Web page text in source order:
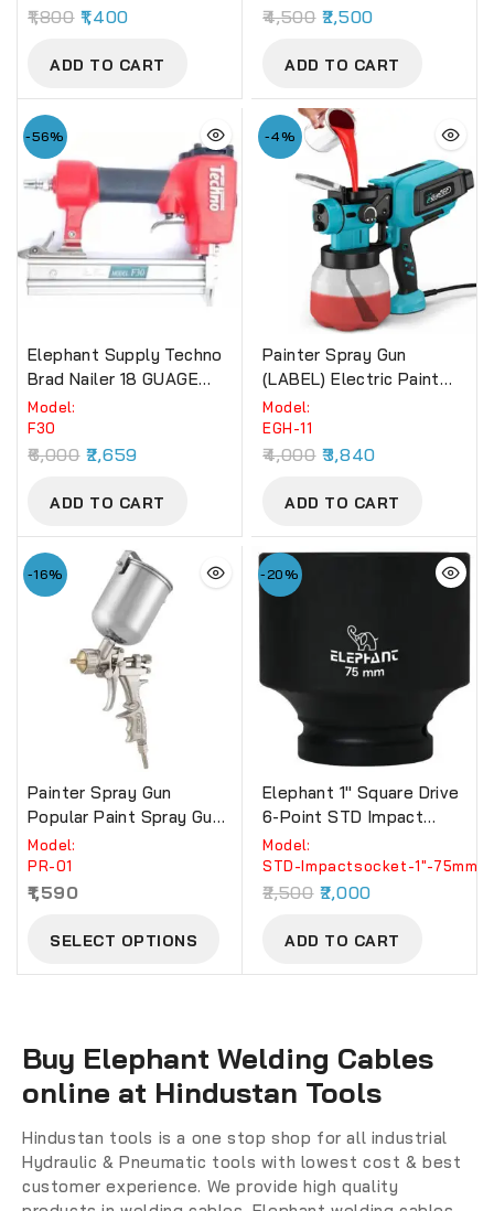
1,800 1,400
ADD TO CART
4,500 2,500
ADD TO CART
-56%
Elephant Supply Techno
Brad Nailer 18 GUAGE
EBN-13 (F30).
Model:
F30
6,000 2,659
ADD TO CART
-4%
Painter Spray Gun
(LABEL) Electric Paint
Spray Machine (EGH-11)
650W
Model:
EGH-11
4,000 3,840
ADD TO CART
-16%
Painter Spray Gun
Popular Paint Spray Gun.(
PR-01)
Model:
PR-01
1,590
SELECT OPTIONS
-20%
Elephant 1″ Square Drive
6-Point STD Impact
Sockets Size 75mm,
Length 90mm
Model:
STD-Impactsocket-1"-75mm
2,500 2,000
ADD TO CART
Buy Elephant Welding Cables
online at Hindustan Tools
Hindustan tools is a one stop shop for all industrial
Hydraulic & Pneumatic tools with lowest cost & best
customer experience. We provide high quality